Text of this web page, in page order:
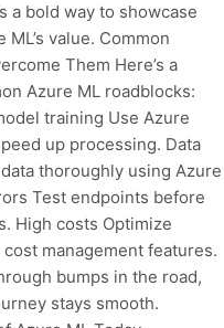
a bold way to showcase
value. Common
Them Here’s a
Azure ML roadblocks:
training Use Azure
up processing. Data
thoroughly using Azure
Test endpoints before
High costs Optimize
management features.
bumps in the road,
stays smooth.